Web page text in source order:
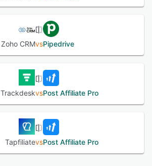
Zoho CRMvsPipedrive
TrackdeskvsPost Affiliate Pro
TapfiliatevsPost Affiliate Pro